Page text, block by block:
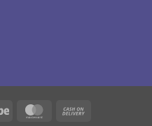
Stripe MasterCard